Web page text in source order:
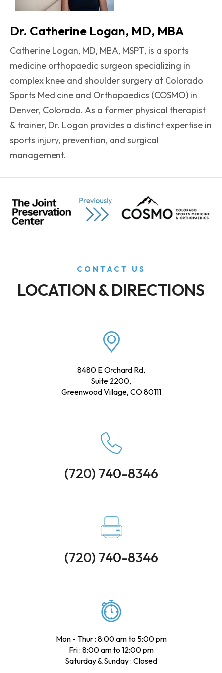
Dr. Catherine Logan, MD, MBA
Catherine Logan, MD, MBA, MSPT, is a sports
medicine orthopaedic surgeon specializing in
complex knee and shoulder surgery at Colorado
Sports Medicine and Orthopaedics (COSMO) in
Denver, Colorado. As a former physical therapist
& trainer, Dr. Logan provides a distinct expertise in
sports injury, prevention, and surgical
management.
CONTACT US
LOCATION & DIRECTIONS
8480 E Orchard Rd,
Suite 2200,
Greenwood Village, CO 80111
(720) 740-8346
(720) 740-8346
Mon - Thur : 8:00 am to 5:00 pm
Fri : 8:00 am to 12:00 pm
Saturday & Sunday : Closed